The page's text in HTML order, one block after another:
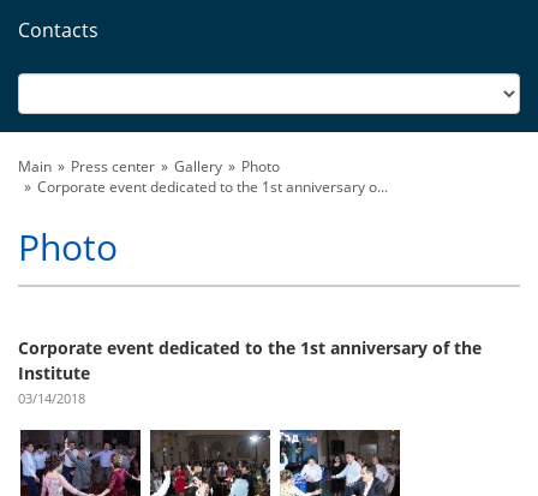
Contacts
Main Press center Gallery
Photo
Corporate event dedicated to the 1st anniversary o...
Photo
Corporate event dedicated to the 1st anniversary of the
Institute
03/14/2018